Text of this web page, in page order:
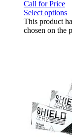
Call for Price
Select options
This product
chosen on the